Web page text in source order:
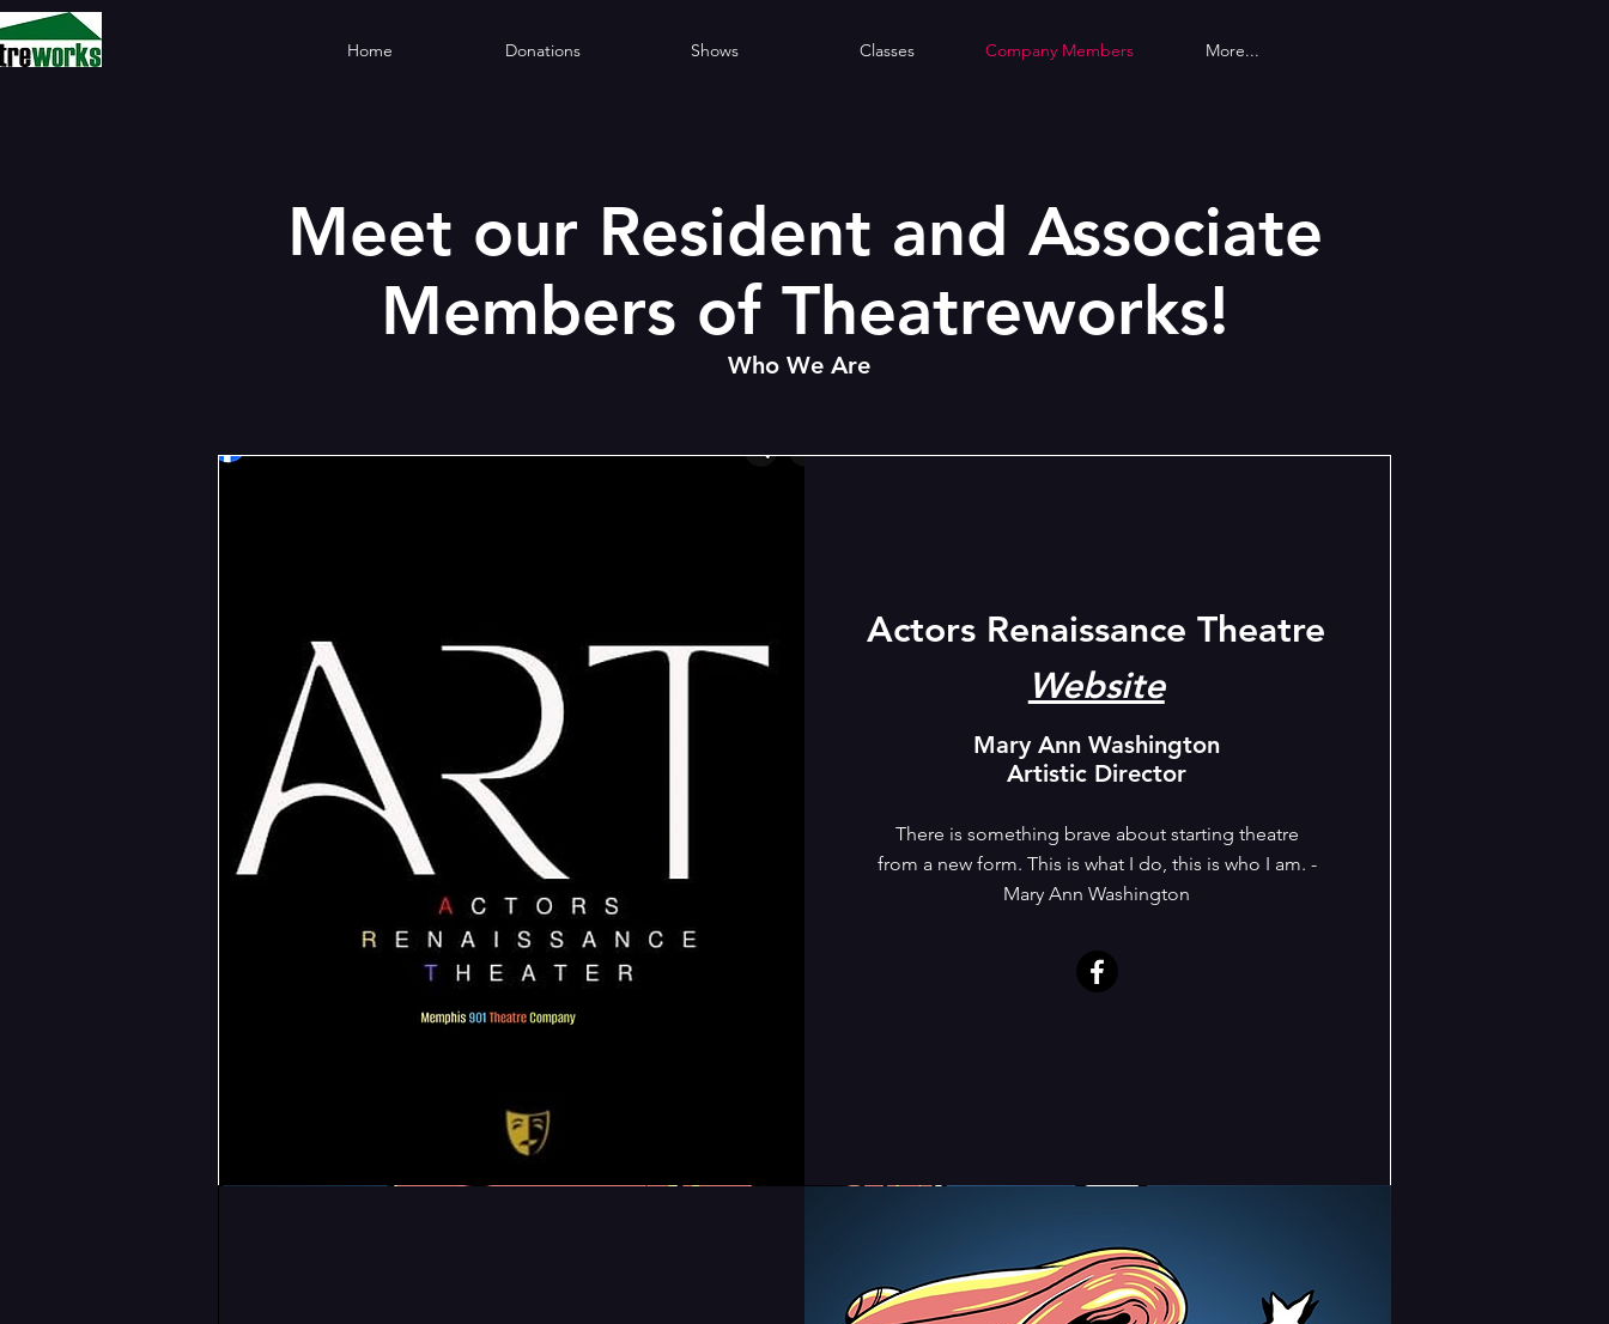
Meet our Resident and Associate
Members of Theatreworks!
Who We Are
Actors Renaissance Theatre
Website
Mary Ann Washington
Artistic Director
There is something brave about starting theatre
from a new form. This is what I do, this is who I am. -
Mary Ann Washington
Home Donations Shows Classes Company Members More...